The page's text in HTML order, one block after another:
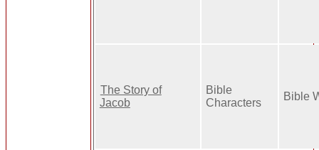
The Story of
Jacob
Bible
Characters
Bible